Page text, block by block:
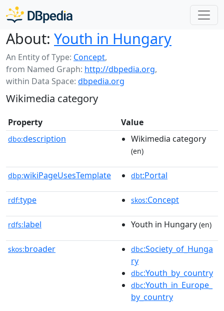
About: Youth in Hungary
An Entity of Type: Concept,
from Named Graph: http://dbpedia.org,
within Data Space: dbpedia.org
Wikimedia category
Property Value
dbo:description Wikimedia category
(en)
dbp:wikiPageUsesTemplate dbt:Portal
rdf:type skos:Concept
rdfs:label Youth in Hungary (en)
skos:broader dbc:Society_of_Hunga
ry
dbc:Youth_by_country
dbc:Youth_in_Europe_
by_country